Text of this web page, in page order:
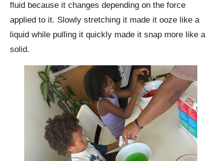
fluid because it changes depending on the force
applied to it. Slowly stretching it made it ooze like a
liquid while pulling it quickly made it snap more like a
solid.